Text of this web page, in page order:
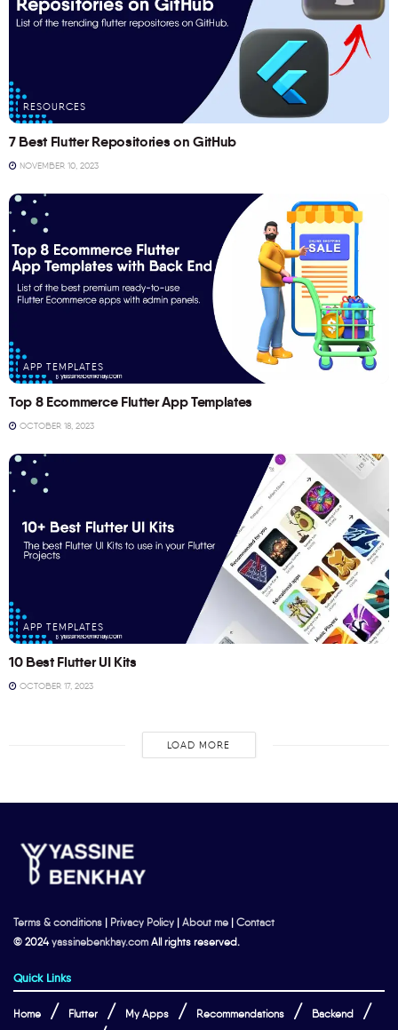
RESOURCES
7 Best Flutter Repositories on GitHub
NOVEMBER 10, 2023
APP TEMPLATES
Top 8 Ecommerce Flutter App Templates
OCTOBER 18, 2023
APP TEMPLATES
10 Best Flutter UI Kits
OCTOBER 17, 2023
LOAD MORE
Terms & conditions | Privacy Policy | About me | Contact
© 2024yassinebenkhay.com All rights reserved.
Quick Links
Home Flutter My Apps Recommendations Backend